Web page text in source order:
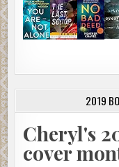
2019
Cheryl's
cover